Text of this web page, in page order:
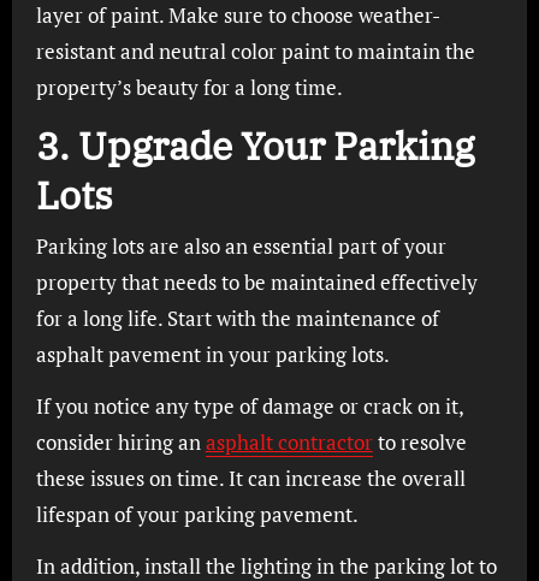
layer of paint. Make sure to choose weather-
resistant and neutral color paint to maintain the
property’s beauty for a long time.
3. Upgrade Your Parking
Lots
Parking lots are also an essential part of your
property that needs to be maintained effectively
for a long life. Start with the maintenance of
asphalt pavement in your parking lots.
If you notice any type of damage or crack on it,
consider hiring an asphalt contractorto resolve
these issues on time. It can increase the overall
lifespan of your parking pavement.
In addition, install the lighting in the parking lot to